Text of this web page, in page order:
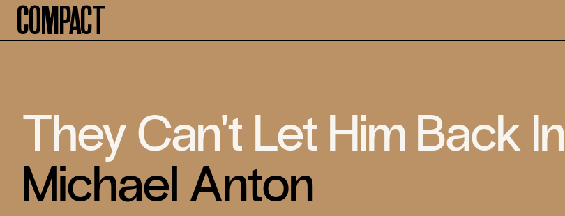
Compact
They Can't Let Him Back In
Michael Anton